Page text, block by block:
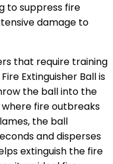
to suppress fire
damage to
that require training
Extinguisher Ball is
the ball into the
fire outbreaks
the ball
and disperses
extinguish the fire